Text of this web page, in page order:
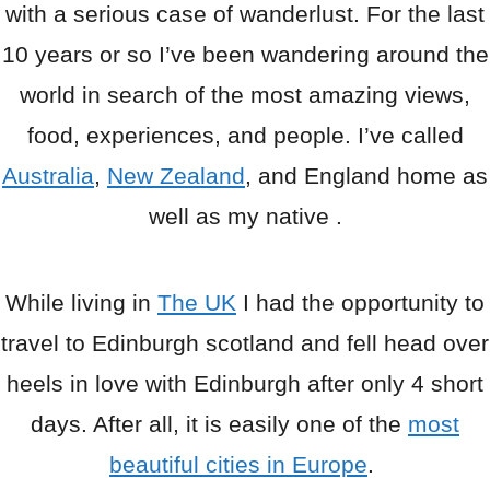
with a serious case of wanderlust. For the last
10 years or so I’ve been wandering around the
world in search of the most amazing views,
food, experiences, and people. I’ve called
Australia, New Zealand, and England home as
well as my native .
While living in The UK I had the opportunity to
travel to Edinburgh scotland and fell head over
heels in love with Edinburgh after only 4 short
days. After all, it is easily one of the most
beautiful cities in Europe.